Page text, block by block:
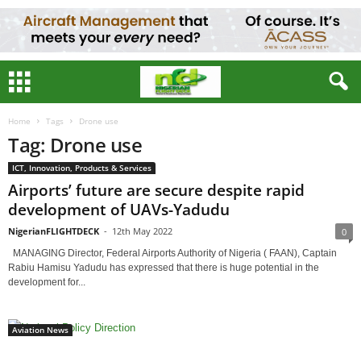
Home Tags Drone use
Tag: Drone use
ICT, Innovation, Products & Services
Airports’ future are secure despite rapid
development of UAVs-Yadudu
NigerianFLIGHTDECK - 12th May 2022 0
MANAGING Director, Federal Airports Authority of Nigeria ( FAAN), Captain
Rabiu Hamisu Yadudu has expressed that there is huge potential in the
development for...
Aviation News